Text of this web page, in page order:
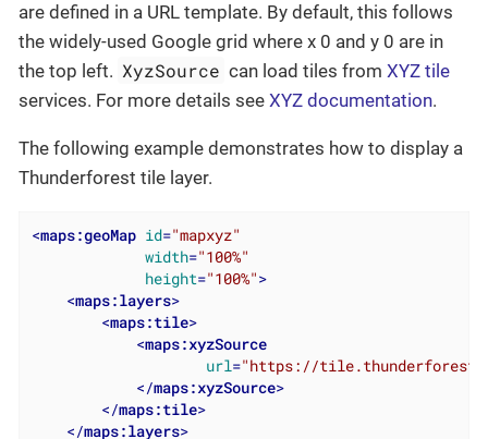
are defined in a URL template. By default, this follows
the widely-used Google grid where x 0 and y 0 are in
the top left. XyzSource can load tiles fromXYZ tile
services. For more details see XYZ documentation.
The following example demonstrates how to display a
Thunderforest tile layer.
<maps:geoMap id="mapxyz"
width="100%"
height="100%">
<maps:layers>
<maps:tile>
<maps:xyzSource
url="https://
</maps:xyzSource>
</maps:tile>
</maps:layers>